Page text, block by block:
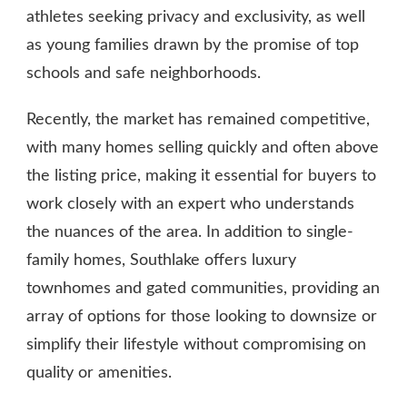
athletes seeking privacy and exclusivity, as well
as young families drawn by the promise of top
schools and safe neighborhoods.
Recently, the market has remained competitive,
with many homes selling quickly and often above
the listing price, making it essential for buyers to
work closely with an expert who understands
the nuances of the area. In addition to single-
family homes, Southlake offers luxury
townhomes and gated communities, providing an
array of options for those looking to downsize or
simplify their lifestyle without compromising on
quality or amenities.